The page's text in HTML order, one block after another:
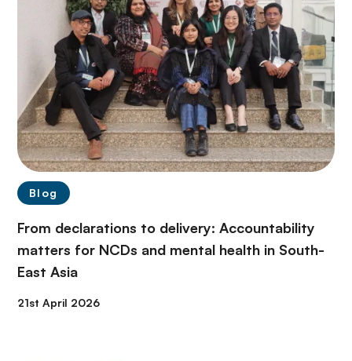
Blog
From declarations to delivery: Accountability
matters for NCDs and mental health in South-
East Asia
21st April 2026